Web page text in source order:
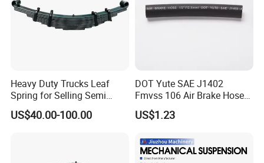
Heavy Duty Trucks Leaf
Spring for Selling Semi
Trailer Leaf Spring
US$40.00-100.00
DOT Yute SAE J1402
Fmvss 106 Air Brake Hose
EPDM Rubber Hose
US$1.23